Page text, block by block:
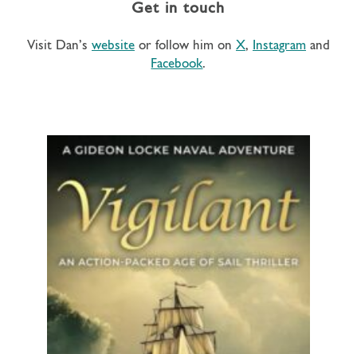
Get in touch
Visit Dan’s websiteor follow him on X, Instagram and
Facebook.
It’s another exciting sea adventure for
Gideon Locke!For fans of Dewey
Lambdin, Patrick...